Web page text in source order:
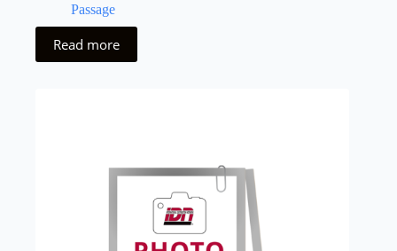
Passage
Read more